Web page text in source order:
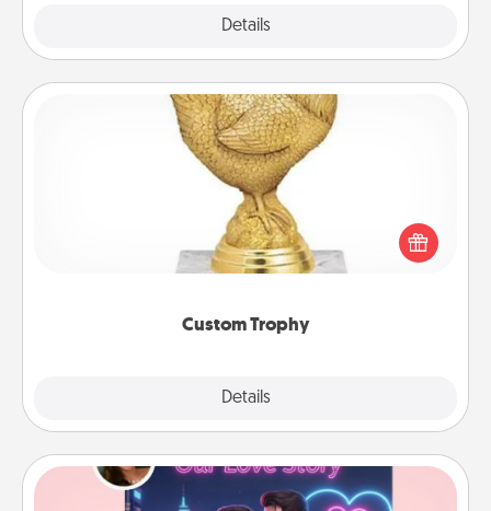
Details
Custom Trophy
Details
Custom Trophy
Find a local or online trophy shop and create a
customized trophy for a friend or relative. Be
creative and fun, but most of all, make it personal!
Love Story Book